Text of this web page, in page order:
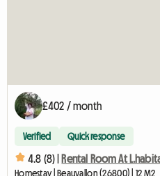
£402 / month
Verified Quick response
4.8 (8) |
Homestay | Beauvallon (26800) | 12 M2